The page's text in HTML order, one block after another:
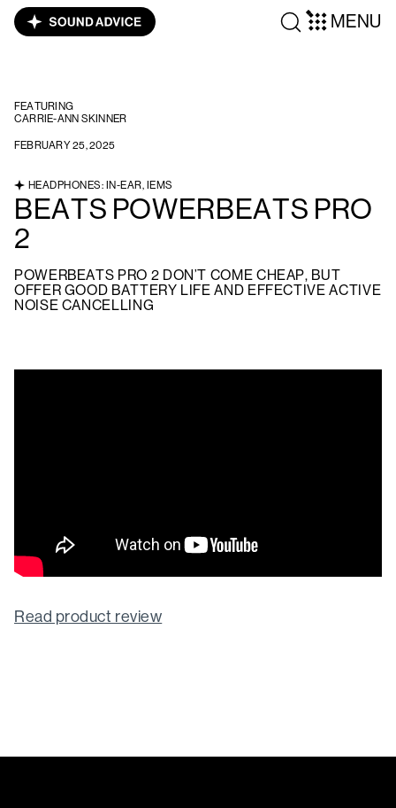
MENU
FEATURING
CARRIE-ANN SKINNER
FEBRUARY 25, 2025
HEADPHONES: IN-EAR, IEMS
BEATS POWERBEATS PRO
2
POWERBEATS PRO 2 DON’T COME CHEAP, BUT
OFFER GOOD BATTERY LIFE AND EFFECTIVE ACTIVE
NOISE CANCELLING
Read product review